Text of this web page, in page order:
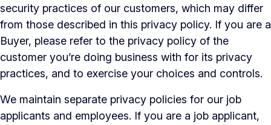
security practices of our customers, which may differ
from those described in this privacy policy. If you are a
Buyer, please refer to the privacy policy of the
customer you’re doing business with for its privacy
practices, and to exercise your choices and controls.
We maintain separate privacy policies for our job
applicants and employees. If you are a job applicant,